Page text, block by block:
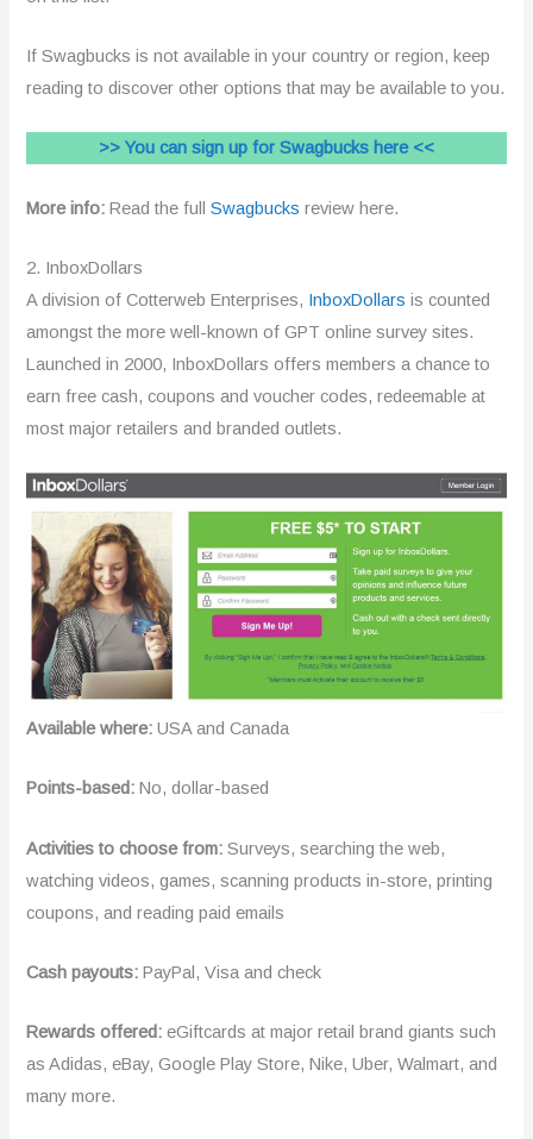
If Swagbucks is not available in your country or region, keep
reading to discover other options that may be available to you.
>> You can sign up for Swagbucks here <<
More info: Read the fullSwagbucks review here.
2. InboxDollars
A division of Cotterweb Enterprises, InboxDollars is counted
amongst the more well-known of GPT online survey sites.
Launched in 2000, InboxDollars offers members a chance to
earn free cash, coupons and voucher codes, redeemable at
most major retailers and branded outlets.
Available where: USA and Canada
Points-based:No, dollar-based
Activities to choose from: Surveys, searching the web,
watching videos, games, scanning products in-store, printing
coupons, and reading paid emails
Cash payouts:PayPal, Visa and check
Rewards offered:eGiftcards at major retail brand giants such
as Adidas, eBay, Google Play Store, Nike, Uber, Walmart, and
many more.